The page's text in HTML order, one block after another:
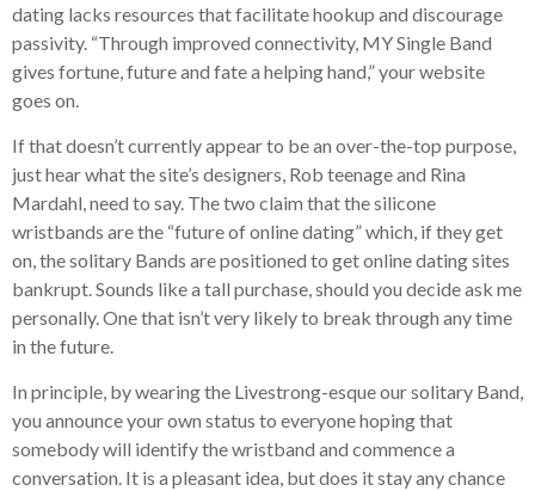
dating lacks resources that facilitate hookup and discourage
passivity. “Through improved connectivity, MY Single Band
gives fortune, future and fate a helping hand,” your website
goes on.
If that doesn’t currently appear to be an over-the-top purpose,
just hear what the site’s designers, Rob teenage and Rina
Mardahl, need to say. The two claim that the silicone
wristbands are the “future of online dating” which, if they get
on, the solitary Bands are positioned to get online dating sites
bankrupt. Sounds like a tall purchase, should you decide ask me
personally. One that isn’t very likely to break through any time
in the future.
In principle, by wearing the Livestrong-esque our solitary Band,
you announce your own status to everyone hoping that
somebody will identify the wristband and commence a
conversation. It is a pleasant idea, but does it stay any chance